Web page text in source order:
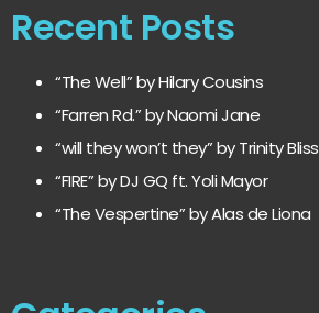
Recent Posts
“The Well” by Hilary Cousins
“Farren Rd.” by Naomi Jane
“will they won’t they” by Trinity Bliss
“FIRE” by DJ GQ ft. Yoli Mayor
“The Vespertine” by Alas de Liona